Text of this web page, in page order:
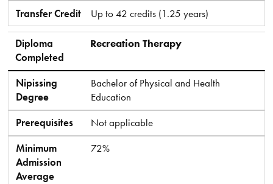
Transfer Credit Up to 42 credits (1.25 years)
Diploma
Completed
Recreation Therapy
Nipissing
Degree
Bachelor of Physical and Health
Education
Prerequisites
Not applicable
Minimum
Admission
Average
72%